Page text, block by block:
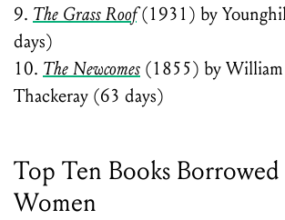
9. The Grass Roof(1931) by
days)
10. The Newcomes (1855) by William
Thackeray (63 days)
Top Ten Books
Women